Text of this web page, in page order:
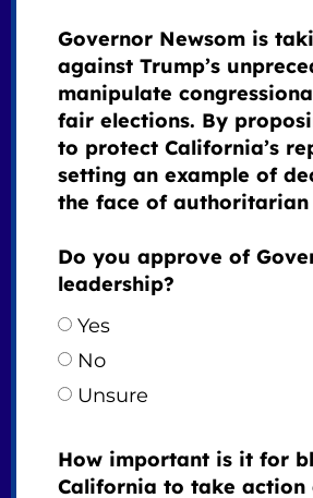
Governor Newsom is
against Trump’s
manipulate
fair elections. By
to protect California’s
setting an example of
the face of authoritarian
Do you approve of
leadership?
Yes
No
Unsure
How important is it for
California to take action